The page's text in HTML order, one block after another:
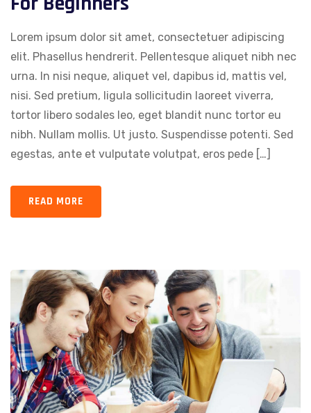
Lorem ipsum dolor sit amet, consectetuer adipiscing
elit. Phasellus hendrerit. Pellentesque aliquet nibh nec
urna. In nisi neque, aliquet vel, dapibus id, mattis vel,
nisi. Sed pretium, ligula sollicitudin laoreet viverra,
tortor libero sodales leo, eget blandit nunc tortor eu
nibh. Nullam mollis. Ut justo. Suspendisse potenti. Sed
egestas, ante et vulputate volutpat, eros pede […]
READ MORE